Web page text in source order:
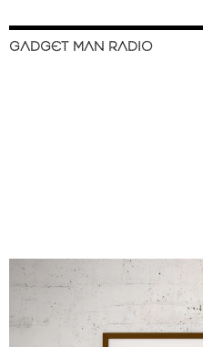
GADGET MAN RADIO